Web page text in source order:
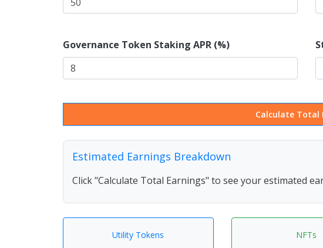
Governance Token Staking APR (%)
Calculate Total
Estimated Earnings Breakdown
Click "Calculate Total Earnings" to see your estimated
Utility Tokens NFTs